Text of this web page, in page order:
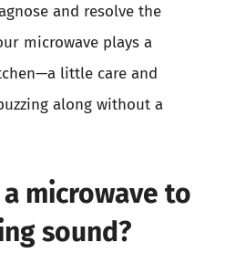
and resolve the
microwave plays a
little care and
along without a
microwave to
sound?